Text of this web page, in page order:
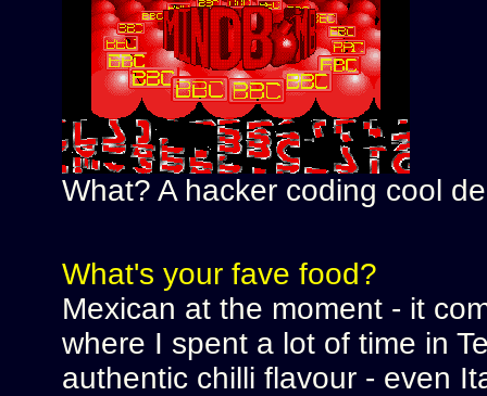
What? A hacker coding cool
What's your fave food?
Mexican at the moment - it
where I spent a lot of time in
authentic chilli flavour - even